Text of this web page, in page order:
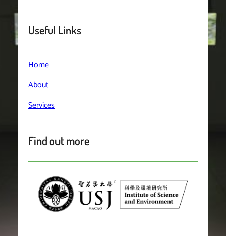
Useful Links
Home
About
Services
Find out more